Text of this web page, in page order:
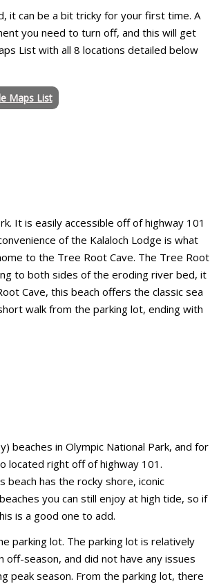
it can be a bit tricky for your first time. A
you need to turn off, and this will get
List with all 8 locations detailed below
Maps List
It is easily accessible off of highway 101
of the Kalaloch Lodge is what
to the Tree Root Cave. The Tree Root
to both sides of the eroding river bed, it
Cave, this beach offers the classic sea
walk from the parking lot, ending with
beaches in Olympic National Park, and for
located right off of highway 101.
beach has the rocky shore, iconic
you can still enjoy at high tide, so if
is a good one to add.
parking lot. The parking lot is relatively
off-season, and did not have any issues
peak season. From the parking lot, there